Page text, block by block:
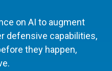
on AI to augment
defensive capabilities,
they happen,